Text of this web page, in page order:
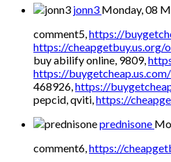
jonn3 Monday, 08
comment5,https://
https://cheapgetbuy.us.org/
buy abilify online, 9809,
https://
468926,https://
pepcid, qviti,https://
prednisone
comment6,https://